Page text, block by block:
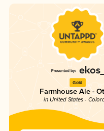
Gold
Farmhouse Ale -
in United States -